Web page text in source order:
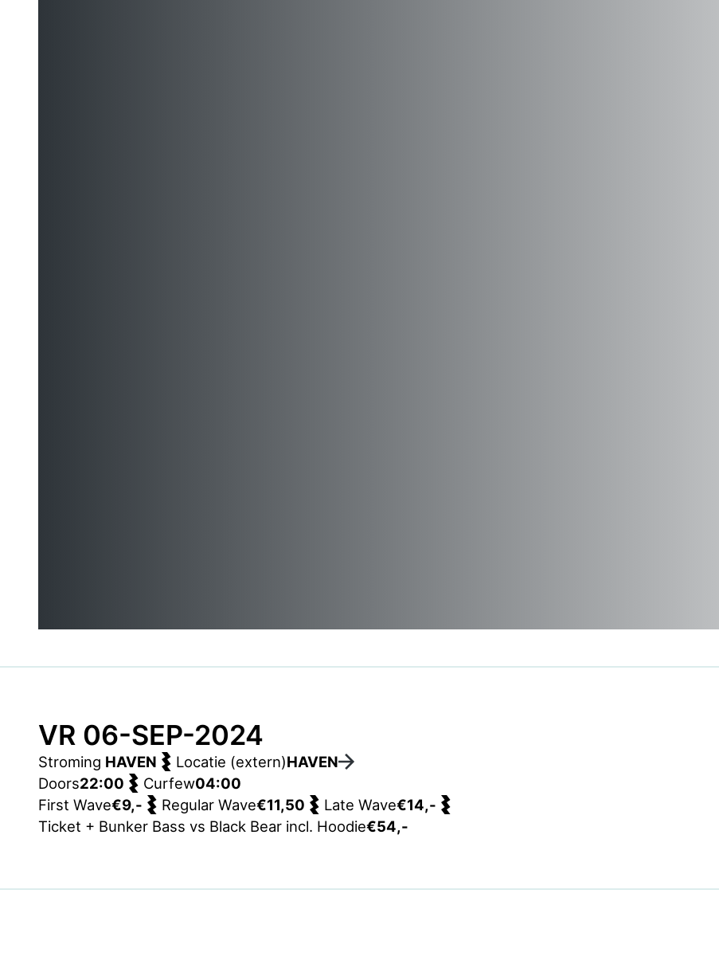
VR 06-SEP-2024
Stroming HAVEN Locatie (extern)HAVEN
Doors22:00 Curfew04:00
First Wave€9,- Regular Wave€11,50 Late Wave€14,-
Ticket + Bunker Bass vs Black Bear incl. Hoodie€54,-